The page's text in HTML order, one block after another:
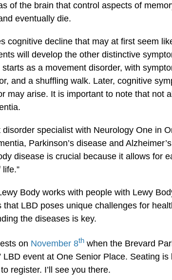
of the brain that control aspects of
eventually die.
cognitive decline that may at first seem
will develop the other distinctive
as a movement disorder, with
and a shuffling walk. Later, cognitive
may arise. It is important to note that not
specialist with Neurology One in
Parkinson’s disease and
disease is crucial because it allows for
Body works with people with Lewy
that LBD poses unique challenges for
the diseases is key.
on November 8th when the Brevard
LBD event at One Senior Place. Seating is
register. I’ll see you there.